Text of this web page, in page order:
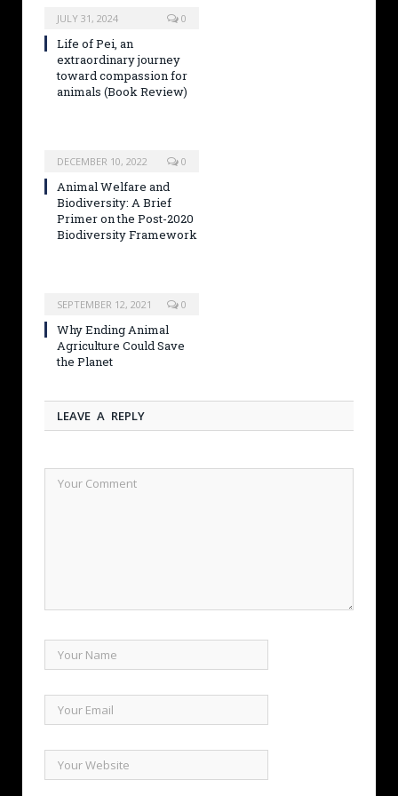
JULY 31, 2024 0
Life of Pei, an
extraordinary journey
toward compassion for
animals (Book Review)
DECEMBER 10, 2022 0
Animal Welfare and
Biodiversity: A Brief
Primer on the Post-2020
Biodiversity Framework
SEPTEMBER 12, 2021 0
Why Ending Animal
Agriculture Could Save
the Planet
LEAVE A REPLY